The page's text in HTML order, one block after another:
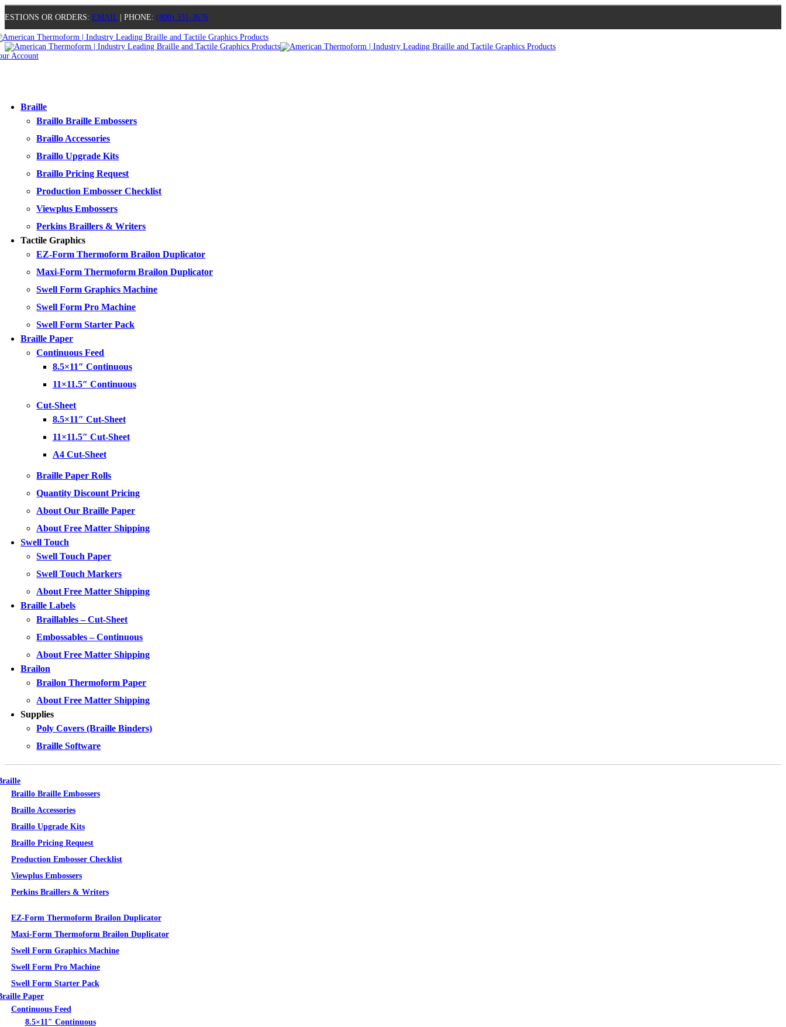
OR ORDERS: EMAIL | PHONE: (800) 331-3676
Account
Braille
Braillo Braille Embossers
Braillo Accessories
Braillo Upgrade Kits
Braillo Pricing Request
Production Embosser Checklist
Viewplus Embossers
Perkins Braillers & Writers
Tactile Graphics
EZ-Form Thermoform Brailon Duplicator
Maxi-Form Thermoform Brailon Duplicator
Swell Form Graphics Machine
Swell Form Pro Machine
Swell Form Starter Pack
Braille Paper
Continuous Feed
8.5×11″ Continuous
11×11.5″ Continuous
Cut-Sheet
8.5×11″ Cut-Sheet
11×11.5″ Cut-Sheet
A4 Cut-Sheet
Braille Paper Rolls
Quantity Discount Pricing
About Our Braille Paper
About Free Matter Shipping
Swell Touch
Swell Touch Paper
Swell Touch Markers
About Free Matter Shipping
Braille Labels
Braillables – Cut-Sheet
Embossables – Continuous
About Free Matter Shipping
Brailon
Brailon Thermoform Paper
About Free Matter Shipping
Supplies
Poly Covers (Braille Binders)
Braille Software
Braillo Braille Embossers
Braillo Accessories
Braillo Upgrade Kits
Braillo Pricing Request
Production Embosser Checklist
Viewplus Embossers
Perkins Braillers & Writers
EZ-Form Thermoform Brailon Duplicator
Maxi-Form Thermoform Brailon Duplicator
Swell Form Graphics Machine
Swell Form Pro Machine
Swell Form Starter Pack
Paper
Continuous Feed
8.5×11″ Continuous